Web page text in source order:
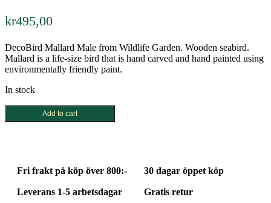
kr495,00
DecoBird Mallard Male from Wildlife Garden. Wooden seabird.
Mallard is a life-size bird that is hand carved and hand painted using
environmentally friendly paint.
In stock
DecoBird
Mallard
Add to cart
Fri frakt på köp över 800:- 30 dagar öppet köp
Leverans 1-5 arbetsdagar
Gratis retur